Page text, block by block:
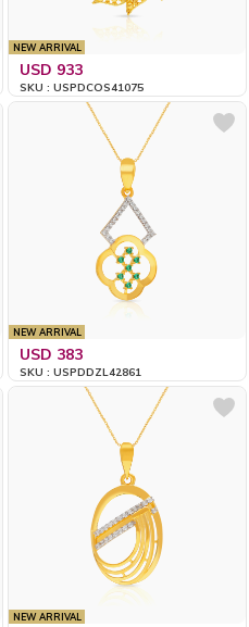
NEW ARRIVAL
USD 933
SKU : USPDCOS41075
NEW ARRIVAL
USD 383
SKU : USPDDZL42861
NEW ARRIVAL